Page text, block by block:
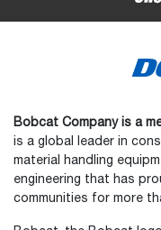
Bobcat Company is a
is a global leader in
material handling
engineering that has
communities for more